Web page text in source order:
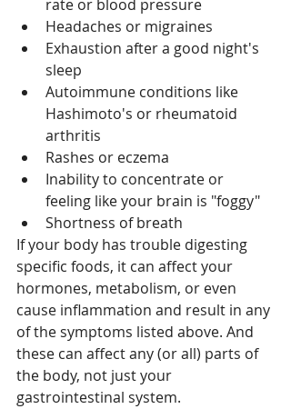
rate or blood pressure
Headaches or migraines
Exhaustion after a good night's
sleep
Autoimmune conditions like
Hashimoto's or rheumatoid
arthritis
Rashes or eczema
Inability to concentrate or
feeling like your brain is "foggy"
Shortness of breath
If your body has trouble digesting
specific foods, it can affect your
hormones, metabolism, or even
cause inflammation and result in any
of the symptoms listed above. And
these can affect any (or all) parts of
the body, not just your
gastrointestinal system.